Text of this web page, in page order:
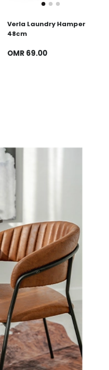
Verla Laundry Hamper
48cm
OMR 69.00